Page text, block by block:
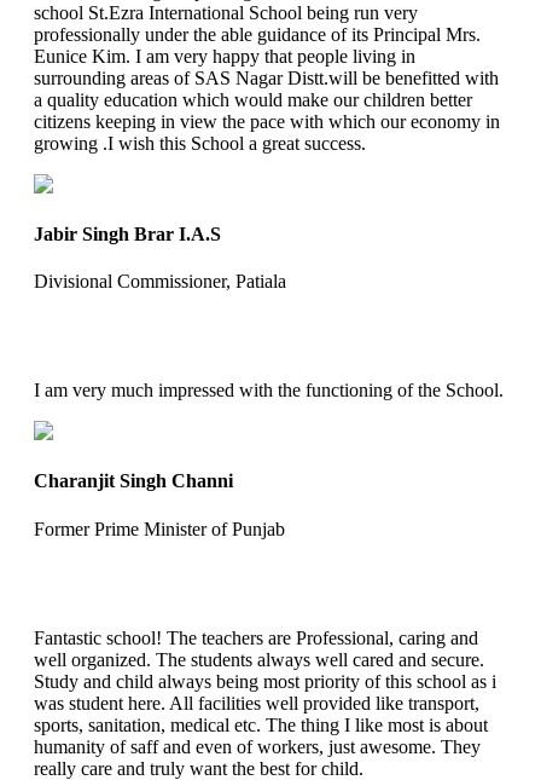
school St.Ezra International School being run very
professionally under the able guidance of its Principal Mrs.
Eunice Kim. I am very happy that people living in
surrounding areas of SAS Nagar Distt.will be benefitted with
a quality education which would make our children better
citizens keeping in view the pace with which our economy in
growing .I wish this School a great success.
Jabir Singh Brar I.A.S
Divisional Commissioner, Patiala
I am very much impressed with the functioning of the School.
Charanjit Singh Channi
Former Prime Minister of Punjab
Fantastic school! The teachers are Professional, caring and
well organized. The students always well cared and secure.
Study and child always being most priority of this school as i
was student here. All facilities well provided like transport,
sports, sanitation, medical etc. The thing I like most is about
humanity of saff and even of workers, just awesome. They
really care and truly want the best for child.